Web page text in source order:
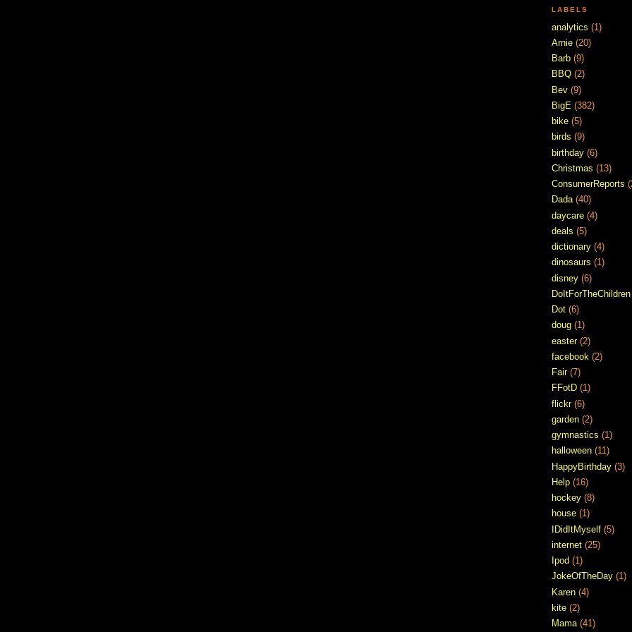
LABELS
analytics (1)
Arnie (20)
Barb (9)
BBQ (2)
Bev (9)
BigE (382)
bike (5)
birds (9)
birthday (6)
Christmas (13)
ConsumerReports
Dada (40)
daycare (4)
deals (5)
dictionary (4)
dinosaurs (1)
disney (6)
DoItForTheChildren
Dot (6)
doug (1)
easter (2)
facebook (2)
Fair (7)
FFotD (1)
flickr (6)
garden (2)
gymnastics (1)
halloween (11)
HappyBirthday (3)
Help (16)
hockey (8)
house (1)
IDidItMyself (5)
internet (25)
Ipod (1)
JokeOfTheDay (1)
Karen (4)
kite (2)
Mama (41)